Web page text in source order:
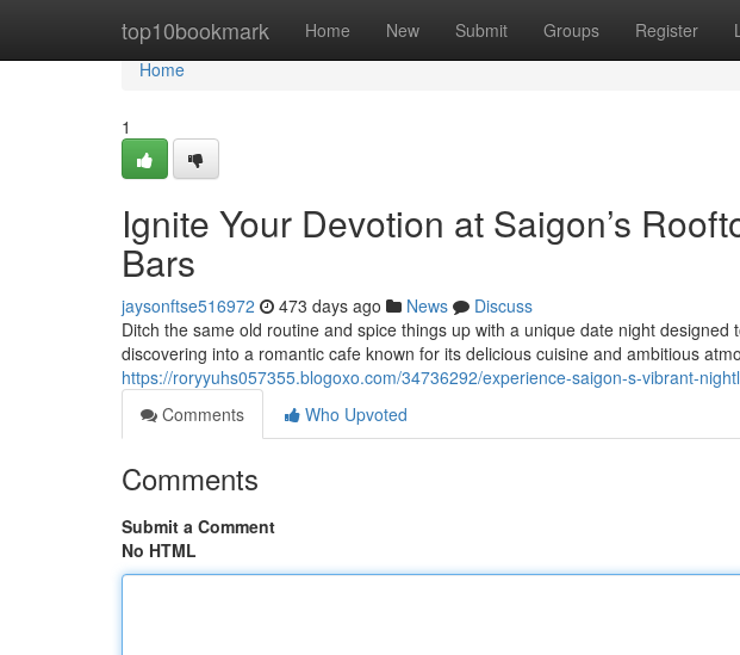
top10bookmark Home New Submit Groups Register
Home
Home
1
Ignite Your Devotion at Saigon’s
Bars
jaysonftse516972 473 days ago News
Discuss
Ditch the same old routine and spice things up with a unique date night
discovering into a romantic cafe known for its delicious cuisine and ambitious
https://roryyuhs057355.blogoxo.com/34736292/experience-saigon-s-vibrant-
Comments
Who Upvoted
Comments
Submit a Comment
No HTML